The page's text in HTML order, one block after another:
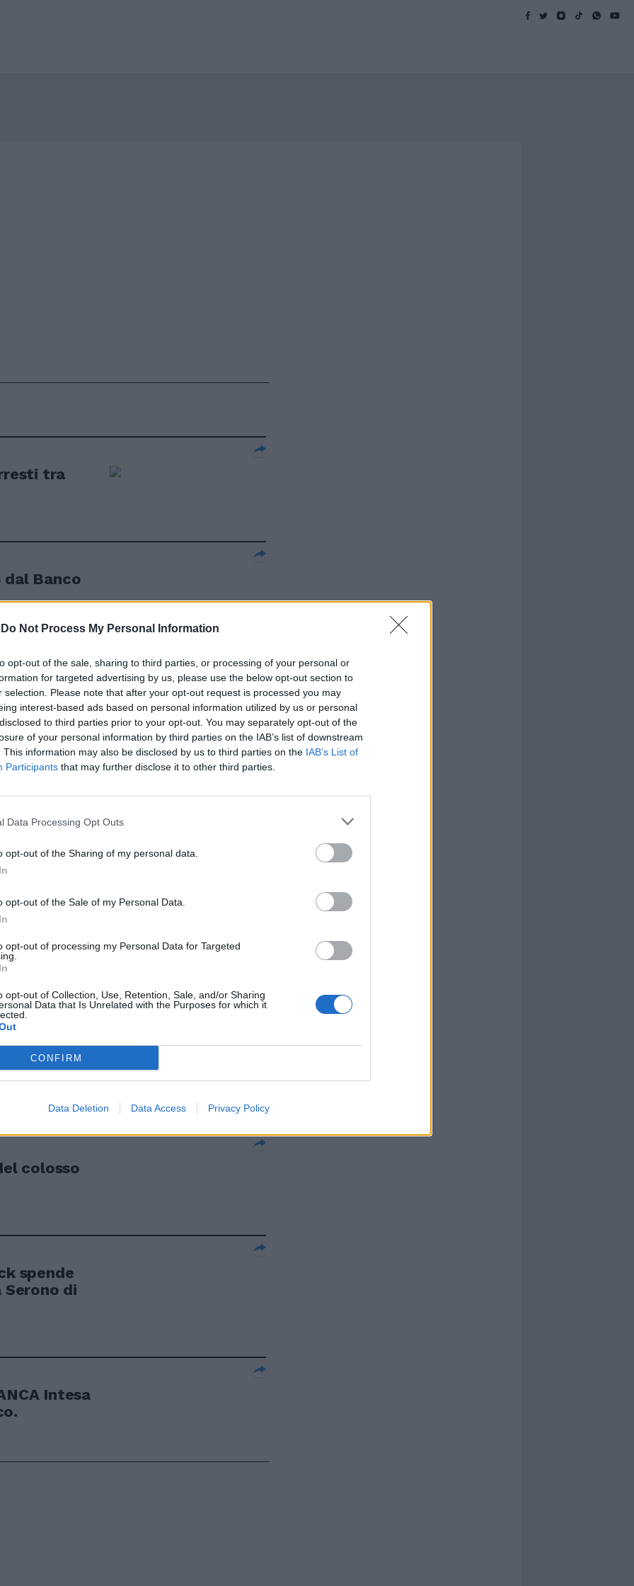
Do Not Process My Personal Information
opt-out of the sale, sharing to third parties, or processing of your personal or
for targeted advertising by us, please use the below opt-out section to
selection. Please note that after your opt-out request is processed you may
interest-based ads based on personal information utilized by us or personal
to third parties prior to your opt-out. You may separately opt-out of the
of your personal information by third parties on the IAB’s list of downstream
This information may also be disclosed by us to third parties on the IAB’s List of
Participants that may further disclose it to other third parties.
Data Processing Opt Outs
opt-out of the Sharing of my personal data.
opt-out of the Sale of my Personal Data.
opt-out of processing my Personal Data for Targeted
opt-out of Collection, Use, Retention, Sale, and/or Sharing
Data that Is Unrelated with the Purposes for which it
CONFIRM
Data Deletion Data Access Privacy Policy
tra
dal Banco
per la
realtà ad
il
il polo
rimedi *** e
giovane
a fondo
lavoro,
e
Pfizer.
Sanofi-
la
colosso
spende
Serono di
Intesa